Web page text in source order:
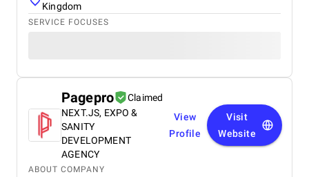
Kingdom
SERVICE FOCUSES
Pagepro
Claimed
NEXT.JS, EXPO &
SANITY
DEVELOPMENT
AGENCY
View
Profile
Visit
Website
ABOUT COMPANY